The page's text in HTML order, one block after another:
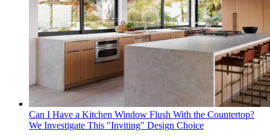
Can I Have a Kitchen Window Flush With the Countertop?
We Investigate This "Inviting" Design Choice